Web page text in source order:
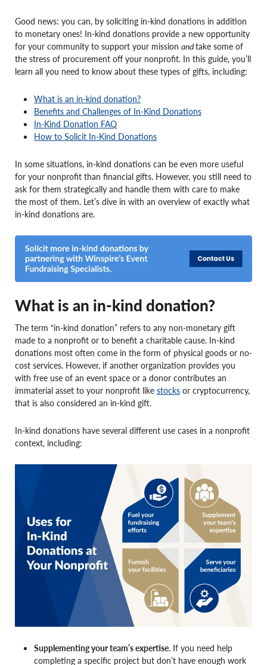
Good news: you can, by soliciting in-kind donations in addition
to monetary ones! In-kind donations provide a new opportunity
for your community to support your mission andtake some of
the stress of procurement off your nonprofit. In this guide, you’ll
learn all you need to know about these types of gifts, including:
What is an in-kind donation?
Benefits and Challenges of In-Kind Donations
In-Kind Donation FAQ
How to Solicit In-Kind Donations
In some situations, in-kind donations can be even more useful
for your nonprofit than financial gifts. However, you still need to
ask for them strategically and handle them with care to make
the most of them. Let’s dive in with an overview of exactly what
in-kind donations are.
What is an in-kind donation?
The term “in-kind donation” refers to any non-monetary gift
made to a nonprofit or to benefit a charitable cause. In-kind
donations most often come in the form of physical goods or no-
cost services. However, if another organization provides you
with free use of an event space or a donor contributes an
immaterial asset to your nonprofit like stocks or cryptocurrency,
that is also considered an in-kind gift.
In-kind donations have several different use cases in a nonprofit
context, including:
Supplementing your team’s expertise. If you need help
completing a specific project but don’t have enough work